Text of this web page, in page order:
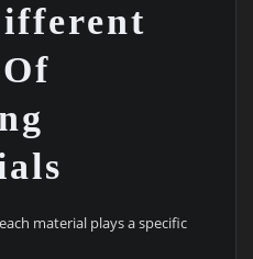
material plays a specific